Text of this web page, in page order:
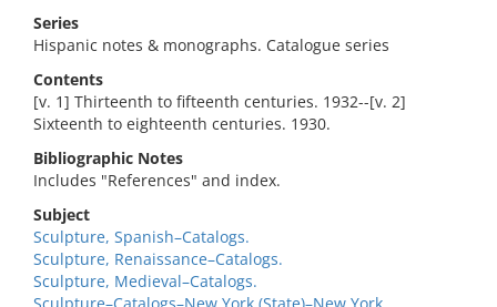
Series
Hispanic notes & monographs. Catalogue series
Contents
[v. 1] Thirteenth to fifteenth centuries. 1932--[v. 2]
Sixteenth to eighteenth centuries. 1930.
Bibliographic Notes
Includes "References" and index.
Subject
Sculpture, Spanish–Catalogs.
Sculpture, Renaissance–Catalogs.
Sculpture, Medieval–Catalogs.